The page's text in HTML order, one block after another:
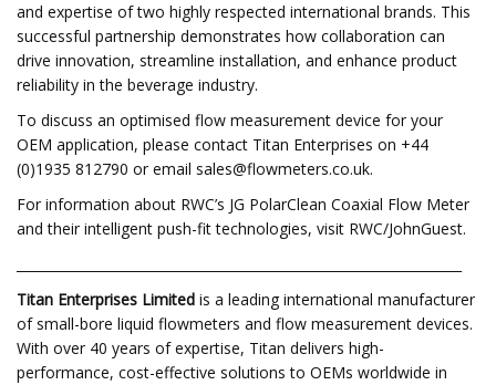
and expertise of two highly respected international brands. This
successful partnership demonstrates how collaboration can
drive innovation, streamline installation, and enhance product
reliability in the beverage industry.
To discuss an optimised flow measurement device for your
OEM application, please contact Titan Enterprises on +44
(0)1935 812790 or email sales@flowmeters.co.uk.
For information about RWC’s JG PolarClean Coaxial Flow Meter
and their intelligent push-fit technologies, visit RWC/JohnGuest.
Titan Enterprises Limited is a leading international manufacturer
of small-bore liquid flowmeters and flow measurement devices.
With over 40 years of expertise, Titan delivers high-
performance, cost-effective solutions to OEMs worldwide in